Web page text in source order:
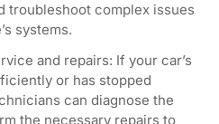
troubleshoot complex issues
systems.
and repairs: If your car’s
or has stopped
can diagnose the
the necessary repairs to